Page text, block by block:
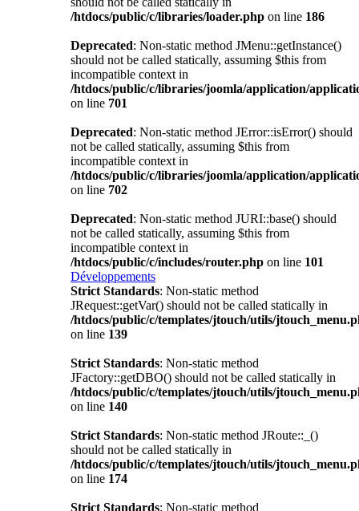
/htdocs/public/c/libraries/loader.php on line 186
Deprecated: Non-static method JMenu::getInstance()
should not be called statically, assuming $this from
incompatible context in
/htdocs/public/c/libraries/joomla/application/
on line 701
Deprecated: Non-static method JError::isError() should
not be called statically, assuming $this from
incompatible context in
/htdocs/public/c/libraries/joomla/application/
on line 702
Deprecated: Non-static method JURI::base() should
not be called statically, assuming $this from
incompatible context in
/htdocs/public/c/includes/router.php on line 101
Développements
Strict Standards: Non-static method
JRequest::getVar() should not be called statically in
/htdocs/public/c/templates/jtouch/utils/
on line 139
Strict Standards: Non-static method
JFactory::getDBO() should not be called statically in
/htdocs/public/c/templates/jtouch/utils/
on line 140
Strict Standards: Non-static method JRoute::_()
should not be called statically in
/htdocs/public/c/templates/jtouch/utils/
on line 174
Strict Standards: Non-static method